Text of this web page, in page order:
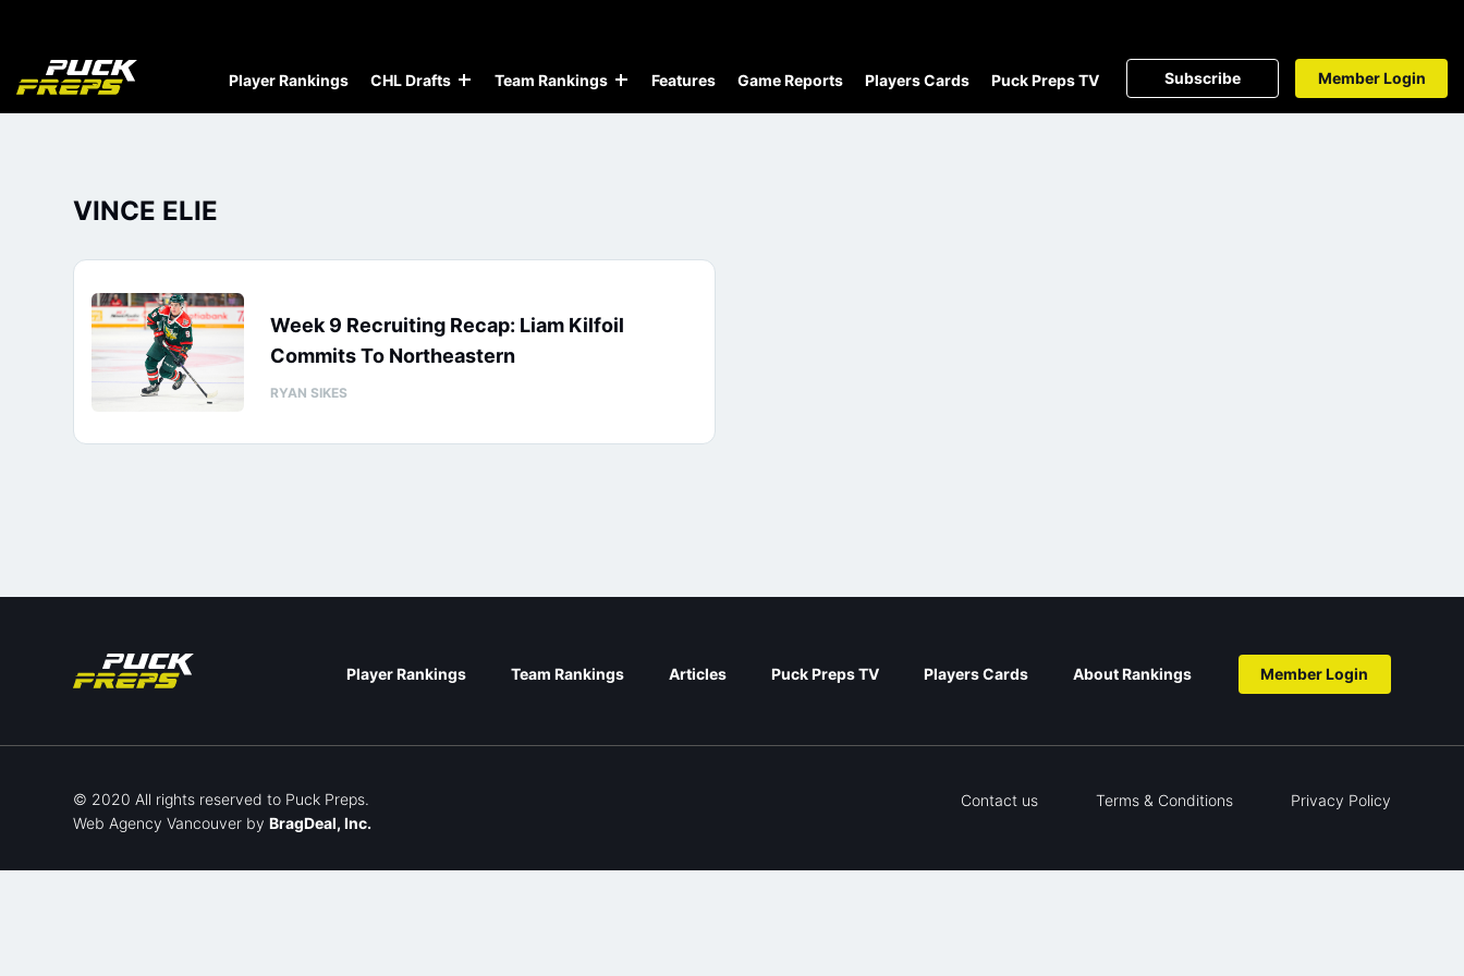
Player Rankings CHL Drafts Team Rankings Features Game Reports Players Cards Puck Preps TV Subscribe Member Login
VINCE ELIE
Week 9 Recruiting Recap: Liam Kilfoil
Commits To Northeastern
RYAN SIKES
Player Rankings Team Rankings Articles Puck Preps TV Players Cards About Rankings Member Login
© 2020 All rights reserved to Puck Preps.
Web Agency Vancouver by BragDeal, Inc.
Contact us Terms & Conditions Privacy Policy